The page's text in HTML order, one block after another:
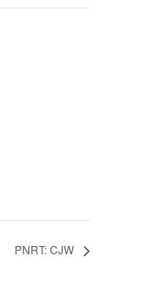
PNRT: CJW